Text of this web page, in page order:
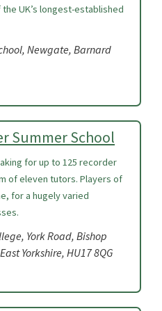
UK’s longest-established
Newgate, Barnard
Summer School
for up to 125 recorder
of eleven tutors. Players of
for a hugely varied
York Road, Bishop
Yorkshire, HU17 8QG